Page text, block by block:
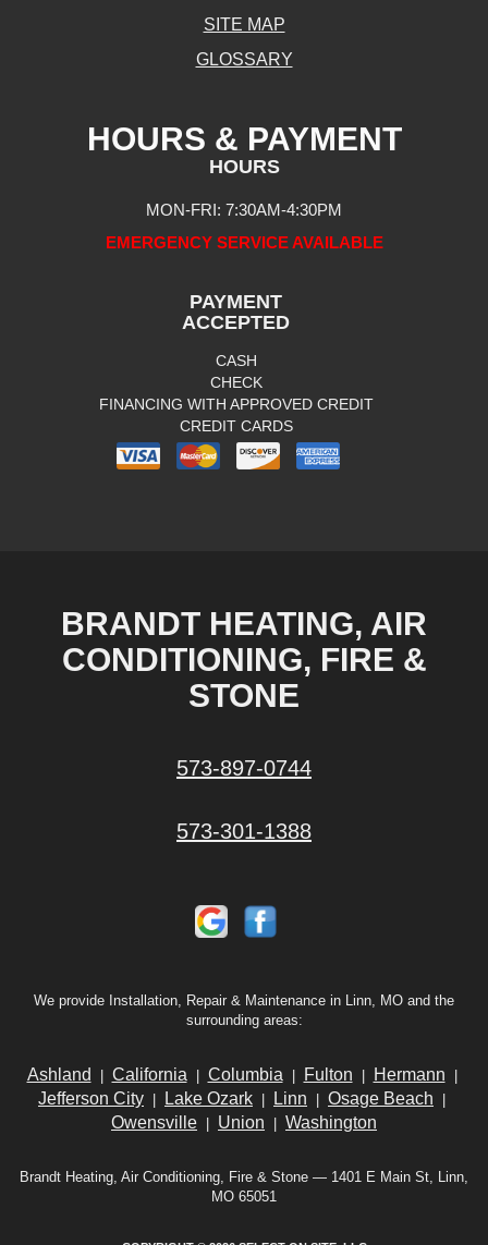
SITE MAP
GLOSSARY
HOURS & PAYMENT
HOURS
MON-FRI: 7:30AM-4:30PM
EMERGENCY SERVICE AVAILABLE
PAYMENT
ACCEPTED
CASH
CHECK
FINANCING WITH APPROVED CREDIT
CREDIT CARDS
BRANDT HEATING, AIR
CONDITIONING, FIRE &
STONE
573-897-0744
573-301-1388
We provide Installation, Repair & Maintenance in Linn, MO and the
surrounding areas:
Ashland California| Columbia| Fulton Hermann
Jefferson City Lake Ozark Linn Osage Beach
Owensville Union Washington
Brandt Heating, Air Conditioning, Fire & Stone — 1401 E Main St, Linn,
MO 65051